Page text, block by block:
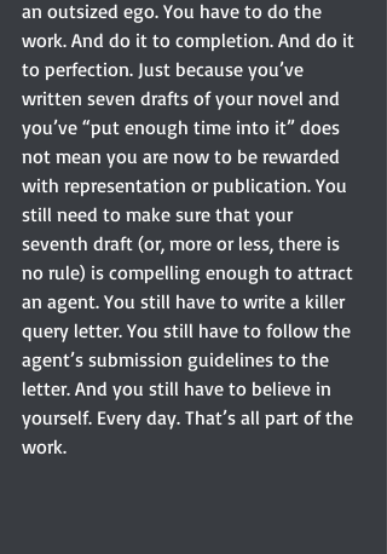
an outsized ego. You have to do the
work. And do it to completion. And do it
to perfection. Just because you’ve
written seven drafts of your novel and
you’ve “put enough time into it” does
not mean you are now to be rewarded
with representation or publication. You
still need to make sure that your
seventh draft (or, more or less, there is
no rule) is compelling enough to attract
an agent. You still have to write a killer
query letter. You still have to follow the
agent’s submission guidelines to the
letter. And you still have to believe in
yourself. Every day. That’s all part of the
work.